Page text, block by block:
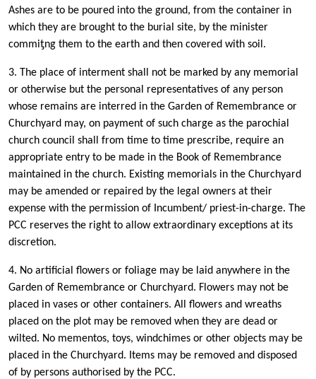
Ashes are to be poured into the ground, from the container in
which they are brought to the burial site, by the minister
commiƫng them to the earth and then covered with soil.
3. The place of interment shall not be marked by any memorial
or otherwise but the personal representatives of any person
whose remains are interred in the Garden of Remembrance or
Churchyard may, on payment of such charge as the parochial
church council shall from time to time prescribe, require an
appropriate entry to be made in the Book of Remembrance
maintained in the church. Existing memorials in the Churchyard
may be amended or repaired by the legal owners at their
expense with the permission of Incumbent/ priest-in-charge. The
PCC reserves the right to allow extraordinary exceptions at its
discretion.
4. No artificial flowers or foliage may be laid anywhere in the
Garden of Remembrance or Churchyard. Flowers may not be
placed in vases or other containers. All flowers and wreaths
placed on the plot may be removed when they are dead or
wilted. No mementos, toys, windchimes or other objects may be
placed in the Churchyard. Items may be removed and disposed
of by persons authorised by the PCC.